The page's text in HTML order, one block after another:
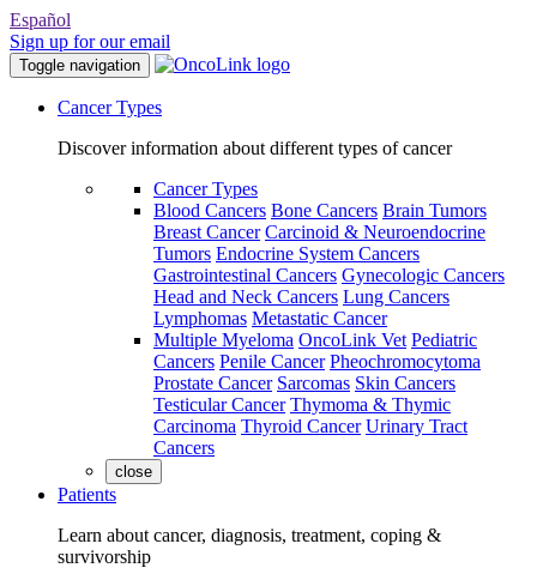
Español
Sign up for our email
Toggle navigation
Cancer Types
Discover information about different types of cancer
Cancer Types
Blood Cancers Bone Cancers Brain Tumors
Breast Cancer Carcinoid & Neuroendocrine
Tumors Endocrine System Cancers
Gastrointestinal Cancers Gynecologic Cancers
Head and Neck Cancers Lung Cancers
Lymphomas Metastatic Cancer
Multiple Myeloma OncoLink Vet Pediatric
Cancers Penile Cancer Pheochromocytoma
Prostate Cancer Sarcomas Skin Cancers
Testicular Cancer Thymoma & Thymic
Carcinoma Thyroid Cancer Urinary Tract
Cancers
close
Patients
Learn about cancer, diagnosis, treatment, coping &
survivorship